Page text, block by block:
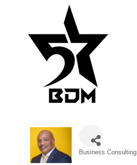
Business Consulting